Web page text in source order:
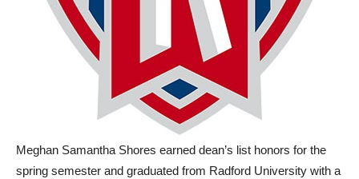
Meghan Samantha Shores earned dean’s list honors for the
spring semester and graduated from Radford University with a